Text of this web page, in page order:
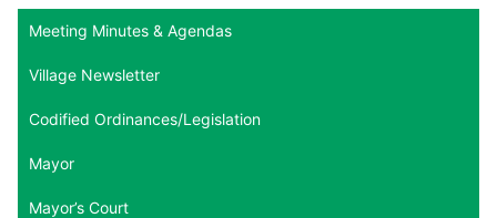
Meeting Minutes & Agendas
Village Newsletter
Codified Ordinances/Legislation
Mayor
Mayor’s Court